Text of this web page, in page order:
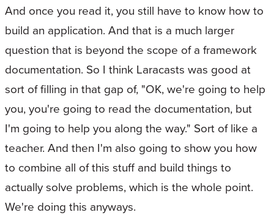
And once you read it, you still have to know how to
build an application. And that is a much larger
question that is beyond the scope of a framework
documentation. So I think Laracasts was good at
sort of filling in that gap of, "OK, we're going to help
you, you're going to read the documentation, but
I'm going to help you along the way." Sort of like a
teacher. And then I'm also going to show you how
to combine all of this stuff and build things to
actually solve problems, which is the whole point.
We're doing this anyways.